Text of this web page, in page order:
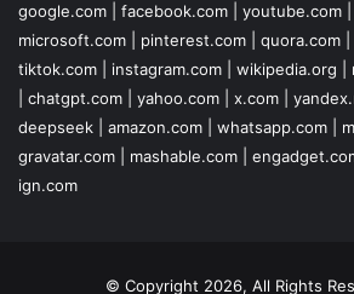
google.com facebook.com youtube.com
microsoft.com
pinterest.com quora.com
tiktok.com
instagram.com wikipedia.org
chatgpt.com yahoo.com x.com
deepseek
amazon.com whatsapp.com
gravatar.com
mashable.com
ign.com
© Copyright 2026, All Rights